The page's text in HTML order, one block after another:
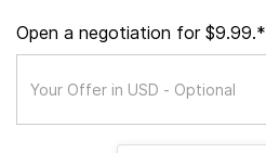
Open a negotiation for $9.99.*